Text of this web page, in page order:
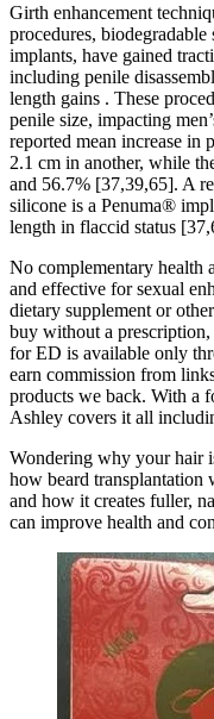
Girth enhancement
procedures,
implants, have gained
including penile
length gains . These
penile size, impacting
reported mean increase in
2.1 cm in another, while
and 56.7% [37,39,65]. A
silicone is a Penuma®
length in flaccid status
No complementary health
and effective for sexual
dietary supplement or
buy without a
for ED is available only
earn commission from
products we back. With a
Ashley covers it all
Wondering why your hair
how beard transplantation
and how it creates fuller,
can improve health and